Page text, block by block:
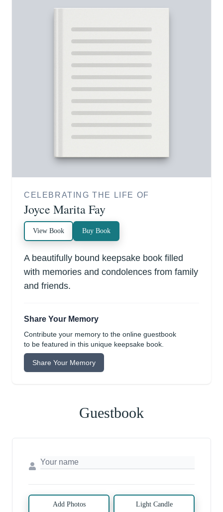
CELEBRATING THE LIFE OF
Joyce Marita Fay
View Book Buy Book
A beautifully bound keepsake book filled
with memories and condolences from family
and friends.
Share Your Memory
Contribute your memory to the online guestbook
to be featured in this unique keepsake book.
Share Your Memory
Guestbook
Add Photos Light Candle